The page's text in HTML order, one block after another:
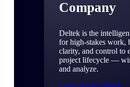
Company
Deltek is the
for high-stakes work,
clarity, and control to
project lifecycle —
and analyze.